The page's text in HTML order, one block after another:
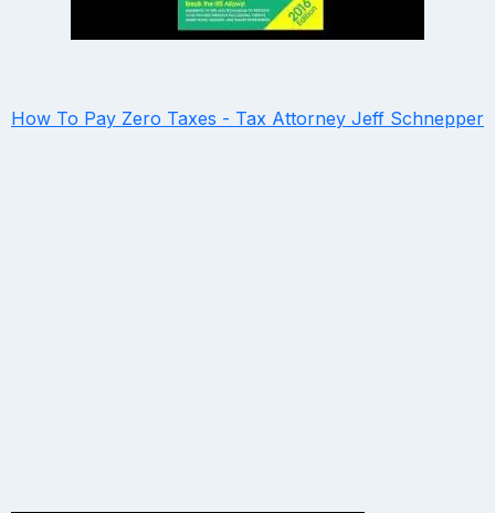
How To Pay Zero Taxes - Tax Attorney Jeff Schnepper